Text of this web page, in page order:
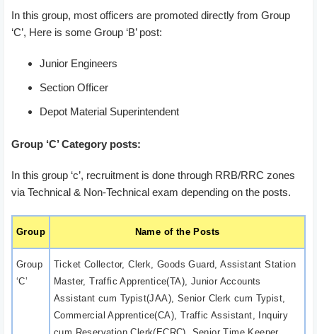
In this group, most officers are promoted directly from Group
‘C’, Here is some Group ‘B’ post:
Junior Engineers
Section Officer
Depot Material Superintendent
Group ‘C’ Category posts:
In this group ‘c’, recruitment is done through RRB/RRC zones
via Technical & Non-Technical exam depending on the posts.
Group Name of the Posts
Group
‘C’
Ticket Collector, Clerk, Goods Guard, Assistant Station
Master, Traffic Apprentice(TA), Junior Accounts
Assistant cum Typist(JAA), Senior Clerk cum Typist,
Commercial Apprentice(CA), Traffic Assistant, Inquiry